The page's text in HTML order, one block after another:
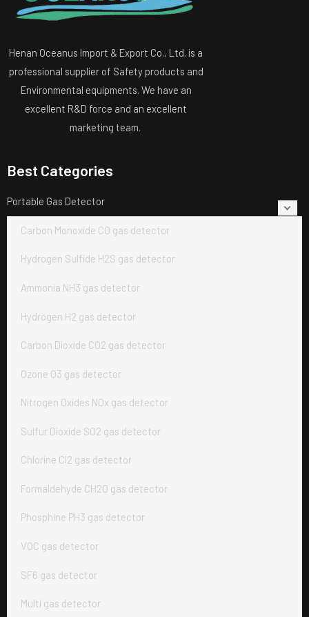
Henan Oceanus Import & Export Co., Ltd. is a
professional supplier of Safety products and
Environmental equipments. We have an
excellent R&D force and an excellent
marketing team.
Best Categories
Portable Gas Detector
Carbon Monoxide CO gas detector
Hydrogen Sulfide H2S gas detector
Ammonia NH3 gas detector
Hydrogen H2 gas detector
Carbon Dioxide CO2 gas detector
Ozone O3 gas detector
Nitrogen Oxides NOx gas detector
Sulfur Dioxide SO2 gas detector
Chlorine Cl2 gas detector
Formaldehyde CH2O gas detector
Phosphine PH3 gas detector
VOC gas detector
SF6 gas detector
Multi gas detector